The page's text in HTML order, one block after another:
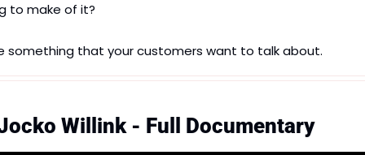
to make of it?
something that your customers want to talk about.
Willink - Full Documentary